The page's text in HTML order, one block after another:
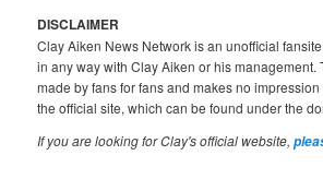
DISCLAIMER
Clay Aiken News Network is an unofficial
in any way with Clay Aiken or his management.
made by fans for fans and makes no
the official site, which can be found under the
If you are looking for Clay's official website,